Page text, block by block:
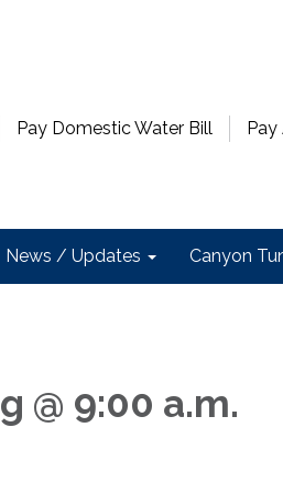
Pay Domestic Water Bill Pay
News / Updates Canyon
@ 9:00 a.m.